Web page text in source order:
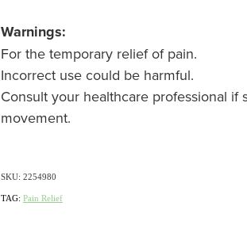
Warnings:
For the temporary relief of pain.
Incorrect use could be harmful.
Consult your healthcare professional if
movement.
SKU: 2254980
TAG: Pain Relief